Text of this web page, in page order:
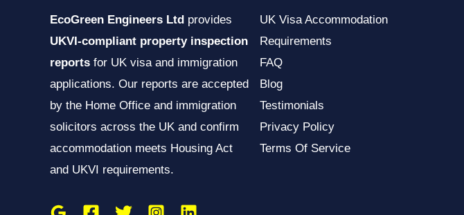
EcoGreen Engineers Ltd provides
UKVI-compliant property inspection
reports for UK visa and immigration
applications. Our reports are accepted
by the Home Office and immigration
solicitors across the UK and confirm
accommodation meets Housing Act
and UKVI requirements.
UK Visa Accommodation
Requirements
FAQ
Blog
Testimonials
Privacy Policy
Terms Of Service